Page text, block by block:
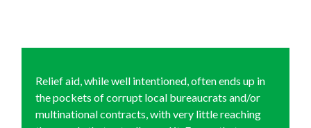
Relief aid, while well intentioned, often ends up in
the pockets of corrupt local bureaucrats and/or
multinational contracts, with very little reaching